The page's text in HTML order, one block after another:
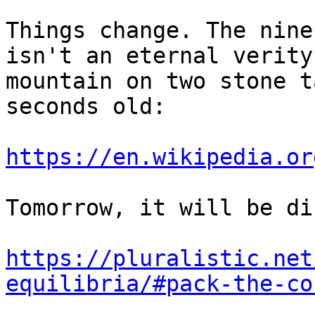
Things change. The
isn't an eternal
mountain on two
seconds old:
https://
Tomorrow, it will be
https://
equilibria/#pack-the-